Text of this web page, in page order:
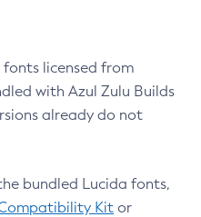
licensed from
with Azul Zulu Builds
already do not
bundled Lucida fonts,
Kit or